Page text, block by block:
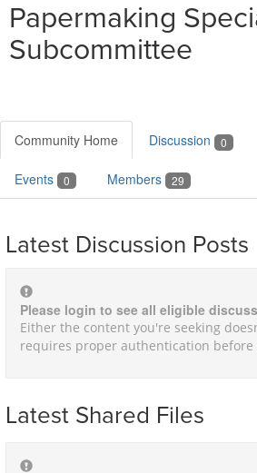
Papermaking
Subcommittee
Community Home Discussion 0
Events 0 Members 29
Latest Discussion Posts
Please login to see all eligible
Either the content you're seeking
requires proper authentication before
Latest Shared Files